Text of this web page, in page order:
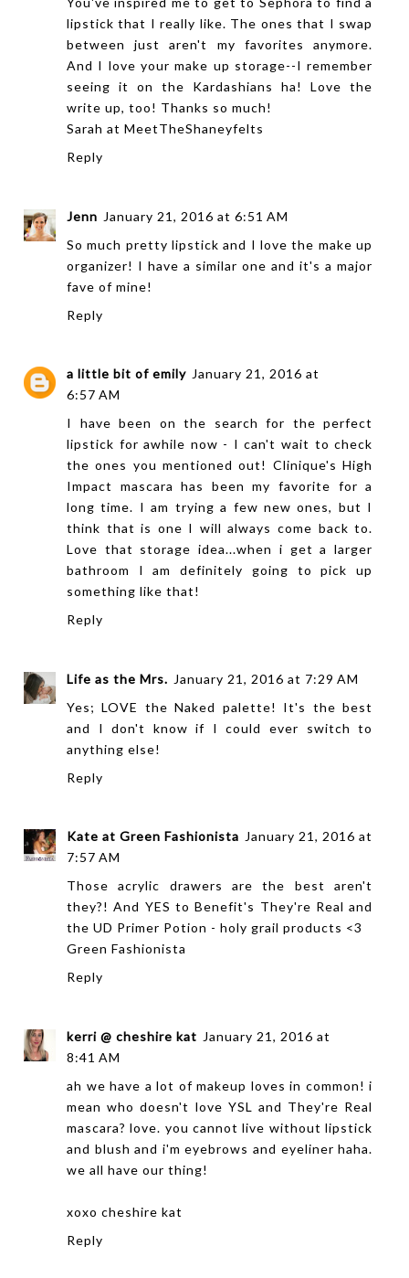
lipstick that I really like. The ones that I swap
between just aren't my favorites anymore.
And I love your make up storage--I remember
seeing it on the Kardashians ha! Love the
write up, too! Thanks so much!
Sarah at MeetTheShaneyfelts
Reply
Jenn January 21, 2016 at 6:51 AM
So much pretty lipstick and I love the make up
organizer! I have a similar one and it's a major
fave of mine!
Reply
a little bit of emily January 21, 2016 at
6:57 AM
I have been on the search for the perfect
lipstick for awhile now - I can't wait to check
the ones you mentioned out! Clinique's High
Impact mascara has been my favorite for a
long time. I am trying a few new ones, but I
think that is one I will always come back to.
Love that storage idea...when i get a larger
bathroom I am definitely going to pick up
something like that!
Reply
Life as the Mrs. January 21, 2016 at 7:29 AM
Yes; LOVE the Naked palette! It's the best
and I don't know if I could ever switch to
anything else!
Reply
Kate at Green Fashionista January 21, 2016 at
7:57 AM
Those acrylic drawers are the best aren't
they?! And YES to Benefit's They're Real and
the UD Primer Potion - holy grail products <3
Green Fashionista
Reply
kerri @ cheshire kat January 21, 2016 at
8:41 AM
ah we have a lot of makeup loves in common! i
mean who doesn't love YSL and They're Real
mascara? love. you cannot live without lipstick
and blush and i'm eyebrows and eyeliner haha.
we all have our thing!
xoxo cheshire kat
Reply